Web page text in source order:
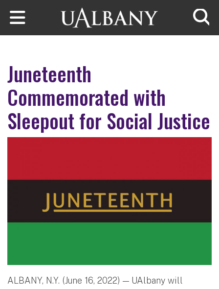
Skip to main content
Juneteenth
Commemorated with
Sleepout for Social Justice
ALBANY, N.Y. (June 16, 2022) — UAlbany will